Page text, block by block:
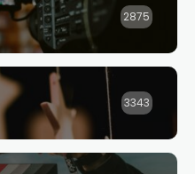
2875
3343